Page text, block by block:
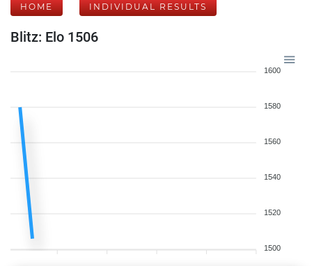
HOME INDIVIDUAL RESULTS
Blitz: Elo 1506
1600
1580
1560
1540
1520
1500